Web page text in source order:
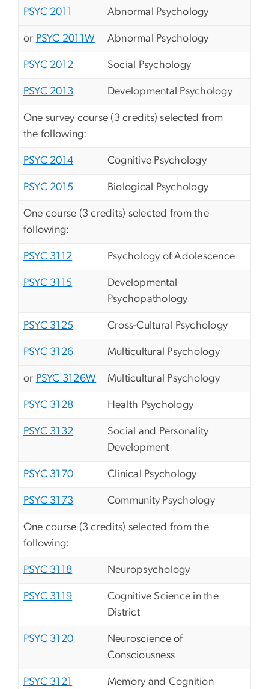
PSYC 2011 Abnormal Psychology
or PSYC 2011W Abnormal Psychology
PSYC 2012 Social Psychology
PSYC 2013 Developmental Psychology
One survey course (3 credits) selected from
the following:
PSYC 2014 Cognitive Psychology
PSYC 2015 Biological Psychology
One course (3 credits) selected from the
following:
PSYC 3112 Psychology of Adolescence
PSYC 3115
Developmental
Psychopathology
PSYC 3125 Cross-Cultural Psychology
PSYC 3126 Multicultural Psychology
or PSYC 3126W Multicultural Psychology
PSYC 3128 Health Psychology
PSYC 3132
Social and Personality
Development
PSYC 3170 Clinical Psychology
PSYC 3173 Community Psychology
One course (3 credits) selected from the
following:
PSYC 3118 Neuropsychology
PSYC 3119
Cognitive Science in the
District
PSYC 3120
Neuroscience of
Consciousness
PSYC 3121 Memory and Cognition